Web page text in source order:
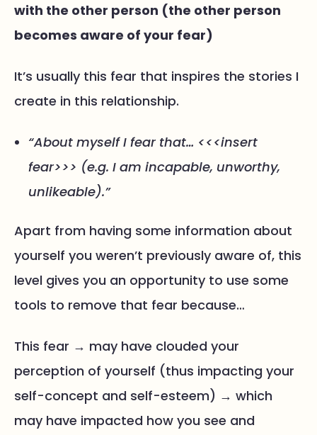
with the other person (the other person
becomes aware of your fear)
It’s usually this fear that inspires the stories I
create in this relationship.
“About myself I fear that… <<<insert
fear>>> (e.g. I am incapable, unworthy,
unlikeable).”
Apart from having some information about
yourself you weren’t previously aware of, this
level gives you an opportunity to use some
tools to remove that fear because…
This fear → may have clouded your
perception of yourself (thus impacting your
self-concept and self-esteem) → which
may have impacted how you see and